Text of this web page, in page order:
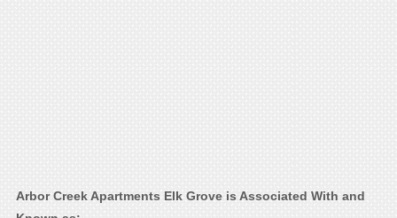
Arbor Creek Apartments Elk Grove is Associated With and